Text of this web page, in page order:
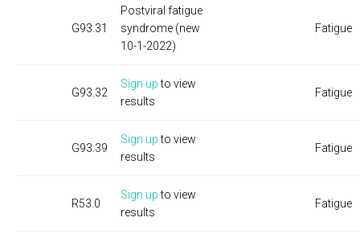
G93.31
Postviral fatigue
syndrome (new
10-1-2022)
Fatigue
G93.32
Sign upto view
results
Fatigue
G93.39
Sign upto view
results
Fatigue
R53.0
Sign upto view
results
Fatigue